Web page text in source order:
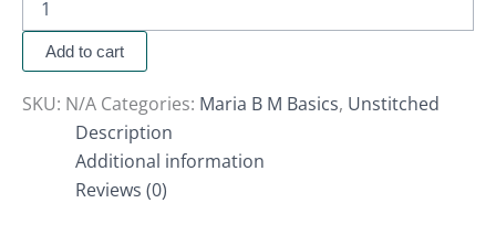
Add to cart
SKU: N/A Categories: Maria B M Basics, Unstitched
Description
Additional information
Reviews (0)